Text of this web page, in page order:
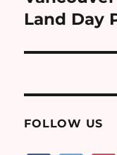
post:
Land Day
FOLLOW US